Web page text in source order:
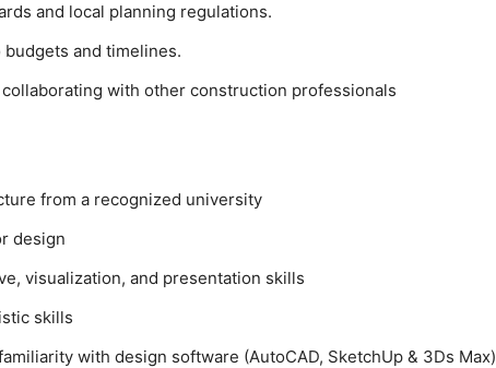
and local planning regulations.
and timelines.
with other construction professionals
from a recognized university
design
visualization, and presentation skills
skills
with design software (AutoCAD, SketchUp & 3Ds Max)